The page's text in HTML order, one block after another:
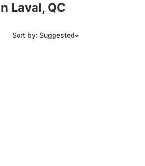
Laval, QC
Sort by: Suggested